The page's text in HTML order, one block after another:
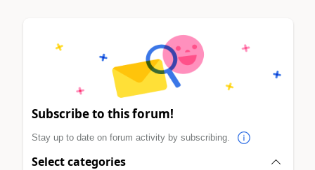
Subscribe to this forum!
Stay up to date on forum activity by subscribing.
Select categories